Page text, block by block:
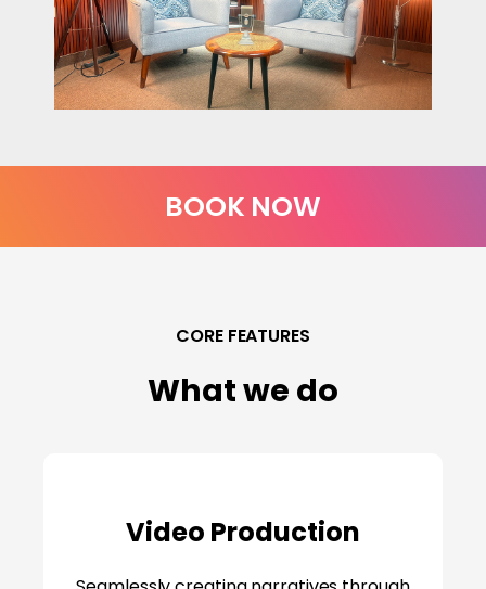
BOOK NOW
CORE FEATURES
What we do
Video Production